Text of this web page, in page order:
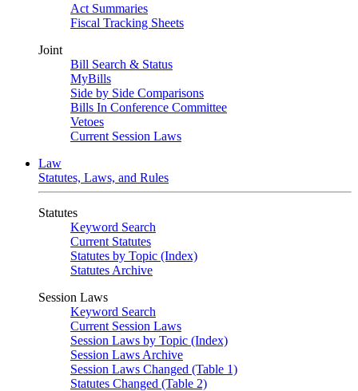
Act Summaries
Fiscal Tracking Sheets
Joint
Bill Search & Status
MyBills
Side by Side Comparisons
Bills In Conference Committee
Vetoes
Current Session Laws
Law
Statutes, Laws, and Rules
Statutes
Keyword Search
Current Statutes
Statutes by Topic (Index)
Statutes Archive
Session Laws
Keyword Search
Current Session Laws
Session Laws by Topic (Index)
Session Laws Archive
Session Laws Changed (Table 1)
Statutes Changed (Table 2)